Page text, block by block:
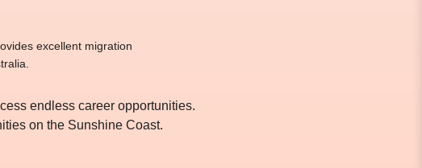
excellent migration
endless career opportunities.
on the Sunshine Coast.